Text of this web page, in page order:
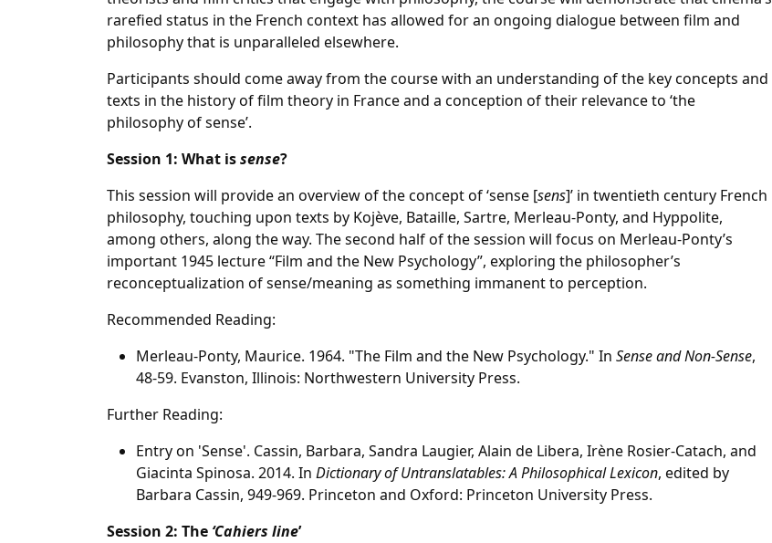
rarefied status in the French context has allowed for an ongoing dialogue between film and
philosophy that is unparalleled elsewhere.
Participants should come away from the course with an understanding of the key concepts and
texts in the history of film theory in France and a conception of their relevance to ‘the
philosophy of sense’.
Session 1: What issense?
This session will provide an overview of the concept of ‘sense [sens]’ in twentieth century French
philosophy, touching upon texts by Kojève, Bataille, Sartre, Merleau-Ponty, and Hyppolite,
among others, along the way. The second half of the session will focus on Merleau-Ponty’s
important 1945 lecture “Film and the New Psychology”, exploring the philosopher’s
reconceptualization of sense/meaning as something immanent to perception.
Recommended Reading:
Merleau-Ponty, Maurice. 1964. "The Film and the New Psychology." In Sense and Non-Sense,
48-59. Evanston, Illinois: Northwestern University Press.
Further Reading:
Entry on 'Sense'. Cassin, Barbara, Sandra Laugier, Alain de Libera, Irène Rosier-Catach, and
Giacinta Spinosa. 2014. In Dictionary of Untranslatables: A Philosophical Lexicon, edited by
Barbara Cassin, 949-969. Princeton and Oxford: Princeton University Press.
Session 2: The ‘Cahiers line’